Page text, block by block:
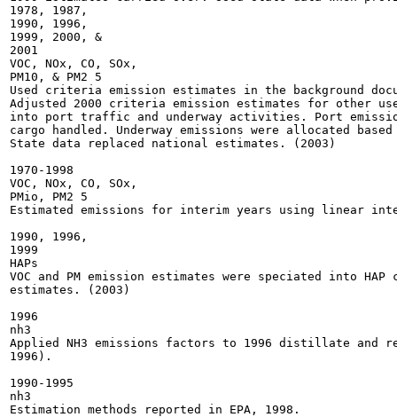
1978, 1987,
1990, 1996,
1999, 2000, &
2001
VOC, NOx, CO, SOx,
PM10, & PM2 5
Used criteria emission estimates in the background
Adjusted 2000 criteria emission estimates for other
into port traffic and underway activities. Port
cargo handled. Underway emissions were allocated
State data replaced national estimates. (2003)
1970-1998
VOC, NOx, CO, SOx,
PMio, PM2 5
Estimated emissions for interim years using linear
1990, 1996,
1999
HAPs
VOC and PM emission estimates were speciated into
estimates. (2003)
1996
nh3
Applied NH3 emissions factors to 1996 distillate
1996).
1990-1995
nh3
Estimation methods reported in EPA, 1998.